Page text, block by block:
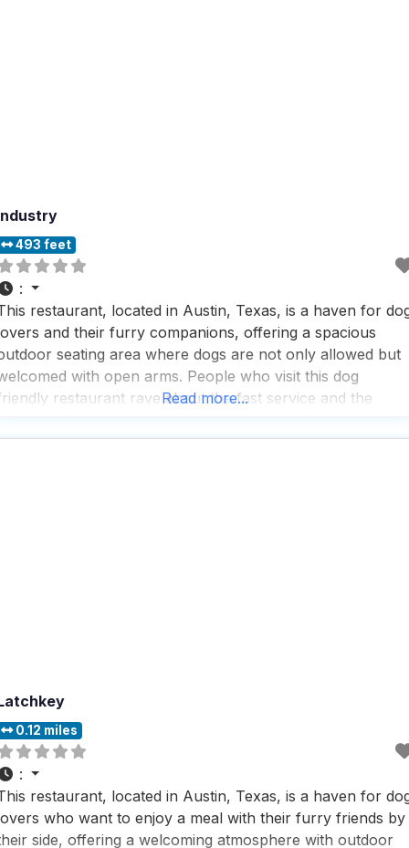
493 feet
:
restaurant, located in Austin, Texas, is a haven for
and their furry companions, offering a spacious
seating area where dogs are not only allowed but
with open arms. People who visit this dog
restaurant rave about the fast service and the
ciders that are touted
Read more...
0.12 miles
:
restaurant, located in Austin, Texas, is a haven for
who want to enjoy a meal with their furry friends by
side, offering a welcoming atmosphere with outdoor